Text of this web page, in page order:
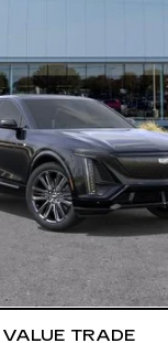
More
VIEW & BUY
LOCK IN E-PRICE
VALUE TRADE